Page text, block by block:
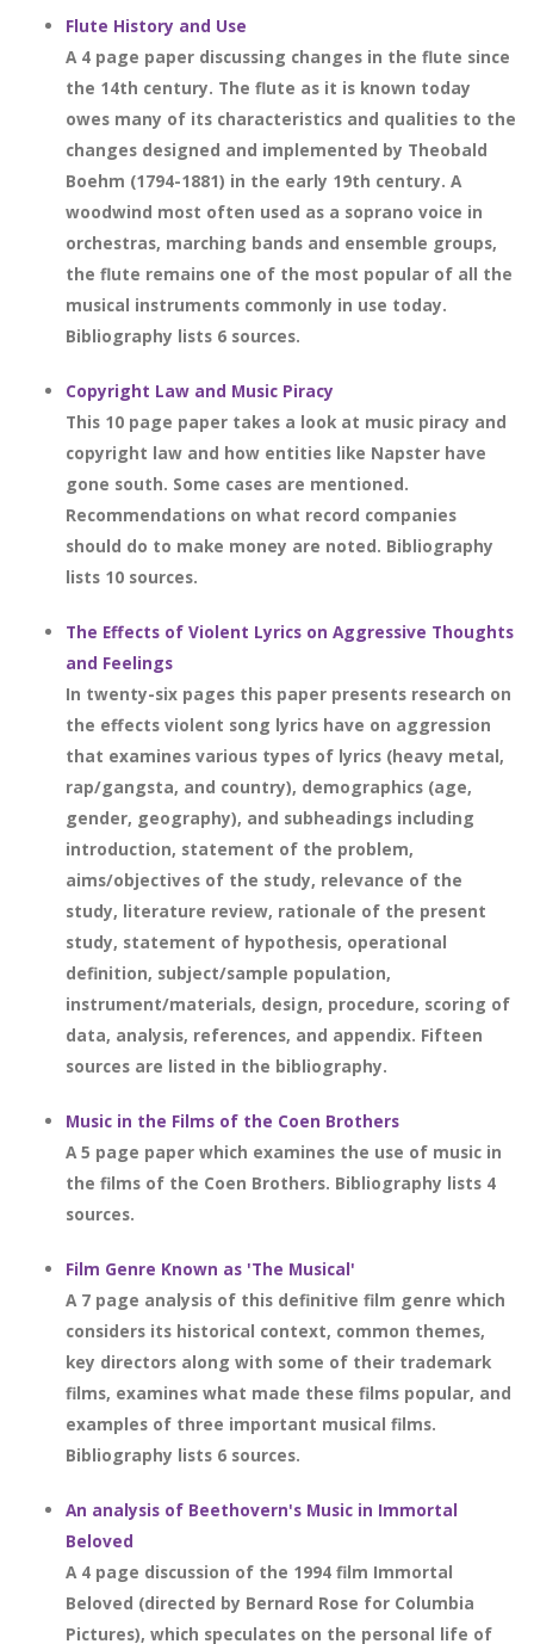
Flute History and Use
A 4 page paper discussing changes in the flute since
the 14th century. The flute as it is known today
owes many of its characteristics and qualities to the
changes designed and implemented by Theobald
Boehm (1794-1881) in the early 19th century. A
woodwind most often used as a soprano voice in
orchestras, marching bands and ensemble groups,
the flute remains one of the most popular of all the
musical instruments commonly in use today.
Bibliography lists 6 sources.
Copyright Law and Music Piracy
This 10 page paper takes a look at music piracy and
copyright law and how entities like Napster have
gone south. Some cases are mentioned.
Recommendations on what record companies
should do to make money are noted. Bibliography
lists 10 sources.
The Effects of Violent Lyrics on Aggressive Thoughts
and Feelings
In twenty-six pages this paper presents research on
the effects violent song lyrics have on aggression
that examines various types of lyrics (heavy metal,
rap/gangsta, and country), demographics (age,
gender, geography), and subheadings including
introduction, statement of the problem,
aims/objectives of the study, relevance of the
study, literature review, rationale of the present
study, statement of hypothesis, operational
definition, subject/sample population,
instrument/materials, design, procedure, scoring of
data, analysis, references, and appendix. Fifteen
sources are listed in the bibliography.
Music in the Films of the Coen Brothers
A 5 page paper which examines the use of music in
the films of the Coen Brothers. Bibliography lists 4
sources.
Film Genre Known as 'The Musical'
A 7 page analysis of this definitive film genre which
considers its historical context, common themes,
key directors along with some of their trademark
films, examines what made these films popular, and
examples of three important musical films.
Bibliography lists 6 sources.
An analysis of Beethovern's Music in Immortal
Beloved
A 4 page discussion of the 1994 film Immortal
Beloved (directed by Bernard Rose for Columbia
Pictures), which speculates on the personal life of